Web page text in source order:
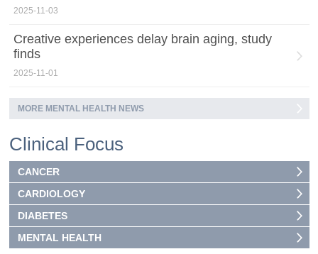
2025-11-03
Creative experiences delay brain aging, study
finds
2025-11-01
MORE MENTAL HEALTH NEWS
Clinical Focus
CANCER
CARDIOLOGY
DIABETES
MENTAL HEALTH